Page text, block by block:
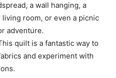
a wall hanging, a
room, or even a picnic
adventure.
quilt is a fantastic way to
and experiment with